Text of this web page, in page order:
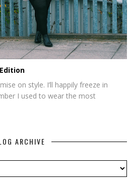
on style. I’ll happily freeze in
I used to wear the most
ARCHIVE